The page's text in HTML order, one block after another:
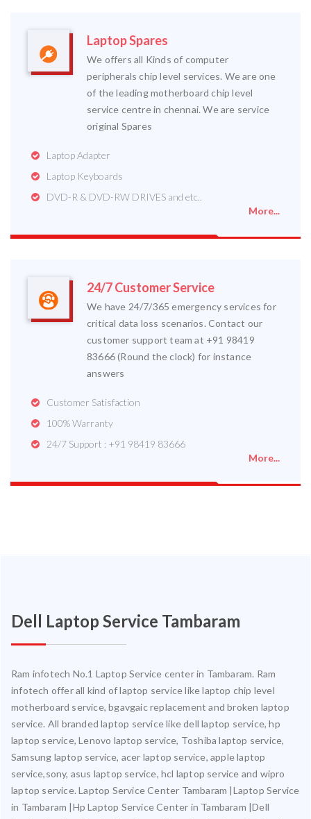
Laptop Spares
We offers all Kinds of computer
peripherals chip level services. We are one
of the leading motherboard chip level
service centre in chennai. We are service
original Spares
Laptop Adapter
Laptop Keyboards
DVD-R & DVD-RW DRIVES and etc..
More...
24/7 Customer Service
We have 24/7/365 emergency services for
critical data loss scenarios. Contact our
customer support team at +91 98419
83666 (Round the clock) for instance
answers
Customer Satisfaction
100% Warranty
24/7 Support : +91 98419 83666
More...
Dell Laptop Service Tambaram
Ram infotech No.1 Laptop Service center in Tambaram. Ram
infotech offer all kind of laptop service like laptop chip level
motherboard service, bgavgaic replacement and broken laptop
service. All branded laptop service like dell laptop service, hp
laptop service, Lenovo laptop service, Toshiba laptop service,
Samsung laptop service, acer laptop service, apple laptop
service,sony, asus laptop service, hcl laptop service and wipro
laptop service. Laptop Service Center Tambaram |Laptop Service
in Tambaram |Hp Laptop Service Center in Tambaram |Dell